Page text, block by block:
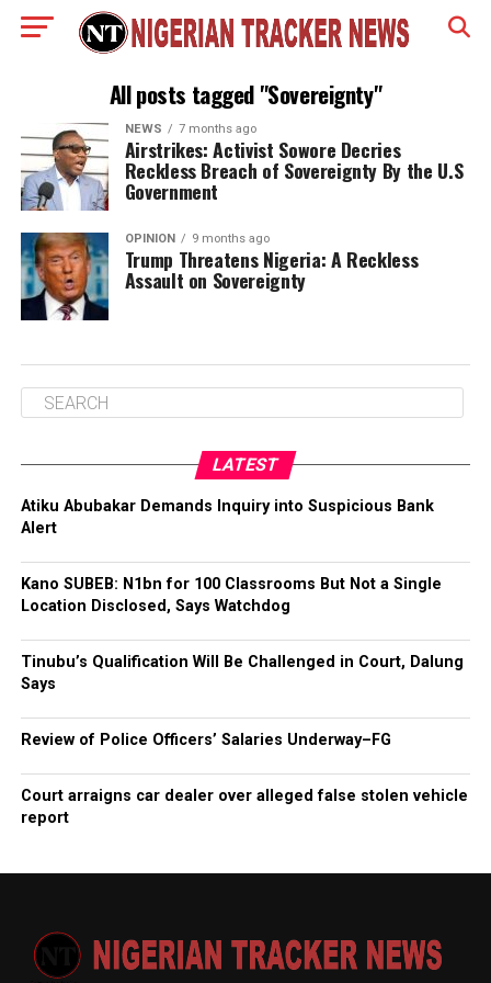
All posts tagged "Sovereignty"
NEWS 7 months ago
Airstrikes: Activist Sowore Decries
Reckless Breach of Sovereignty By the U.S
Government
OPINION 9 months ago
Trump Threatens Nigeria: A Reckless
Assault on Sovereignty
LATEST
Atiku Abubakar Demands Inquiry into Suspicious Bank
Alert
Kano SUBEB: N1bn for 100 Classrooms But Not a Single
Location Disclosed, Says Watchdog
Tinubu’s Qualification Will Be Challenged in Court, Dalung
Says
Review of Police Officers’ Salaries Underway–FG
Court arraigns car dealer over alleged false stolen vehicle
report